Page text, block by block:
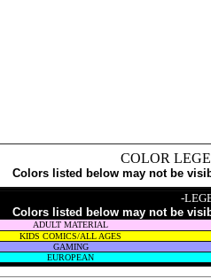
COLOR
Colors listed below may not be
-
Colors listed below may not be
ADULT MATERIAL
KIDS COMICS/ALL AGES
GAMING
EUROPEAN